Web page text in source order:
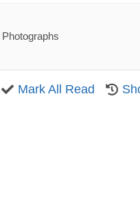
Mark All Read